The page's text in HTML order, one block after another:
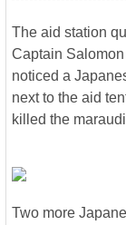
The aid station
Captain
noticed a
next to the aid
killed the
Two more